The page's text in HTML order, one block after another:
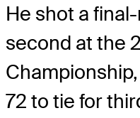
He shot a
second at the
72 to tie for